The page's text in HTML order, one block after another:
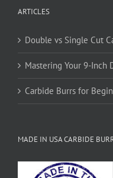
ARTICLES
Double vs Single Cut
Mastering Your 9-Inch
Carbide Burrs for
MADE IN USA CARBIDE